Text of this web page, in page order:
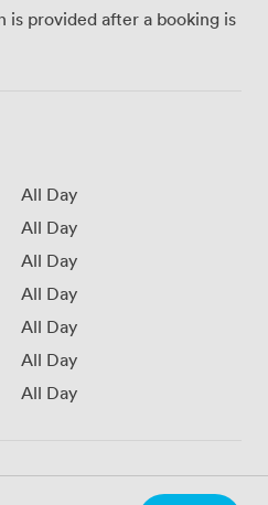
is provided after a booking is
All Day
All Day
All Day
All Day
All Day
All Day
All Day